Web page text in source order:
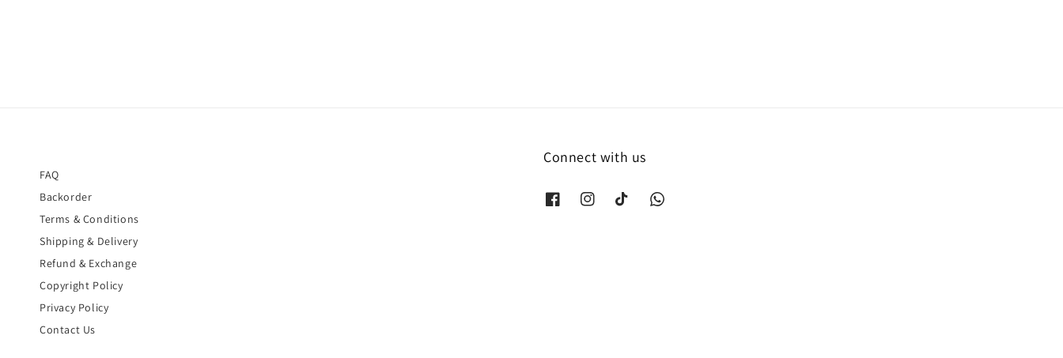
FAQ
Backorder
Terms & Conditions
Shipping & Delivery
Refund & Exchange
Copyright Policy
Privacy Policy
Contact Us
Connect with us